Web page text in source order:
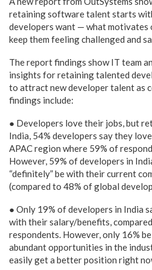
retaining software talent starts
developers want — what motivates
keep them feeling challenged and
The report findings show IT team
insights for retaining talented
to attract new developer talent as
findings include:
● Developers love their jobs, but
India, 54% developers say they
APAC region where 59% of
However, 59% of developers in
“definitely” be with their current
(compared to 48% of global
● Only 19% of developers in India
with their salary/benefits,
respondents. However, only 16%
abundant opportunities in the
easily get a better position right